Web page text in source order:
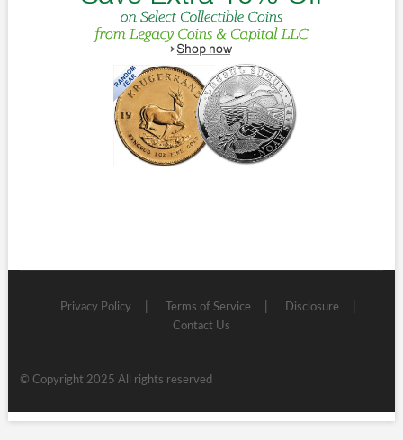
Privacy Policy Terms of Service
Disclosure
Contact Us
© Copyright 2025 All rights reserved